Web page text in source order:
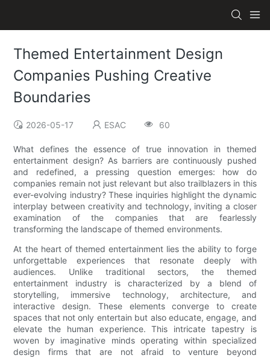
Themed Entertainment Design
Companies Pushing Creative
Boundaries
2026-05-17 ESAC 60
What defines the essence of true innovation in themed
entertainment design? As barriers are continuously pushed
and redefined, a pressing question emerges: how do
companies remain not just relevant but also trailblazers in this
ever-evolving industry? These inquiries highlight the dynamic
interplay between creativity and technology, inviting a closer
examination of the companies that are fearlessly
transforming the landscape of themed environments.
At the heart of themed entertainment lies the ability to forge
unforgettable experiences that resonate deeply with
audiences. Unlike traditional sectors, the themed
entertainment industry is characterized by a blend of
storytelling, immersive technology, architecture, and
interactive design. These elements converge to create
spaces that not only entertain but also educate, engage, and
elevate the human experience. This intricate tapestry is
woven by imaginative minds operating within specialized
design firms that are not afraid to venture beyond